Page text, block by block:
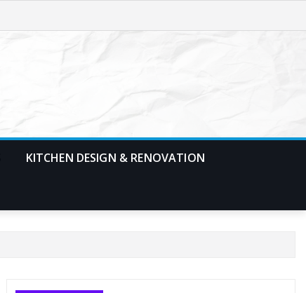
KITCHEN DESIGN & RENOVATION